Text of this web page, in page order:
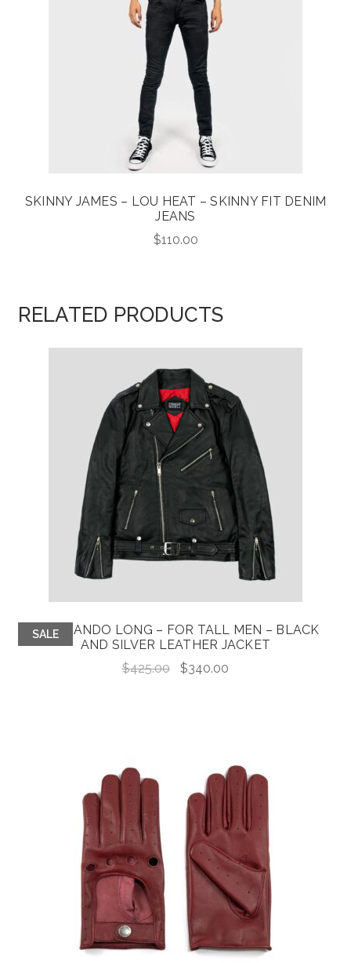
SKINNY JAMES – LOU HEAT – SKINNY FIT DENIM
JEANS
$110.00
RELATED PRODUCTS
SALE
COMMANDO LONG – FOR TALL MEN – BLACK
AND SILVER LEATHER JACKET
$425.00
Original
$340.00